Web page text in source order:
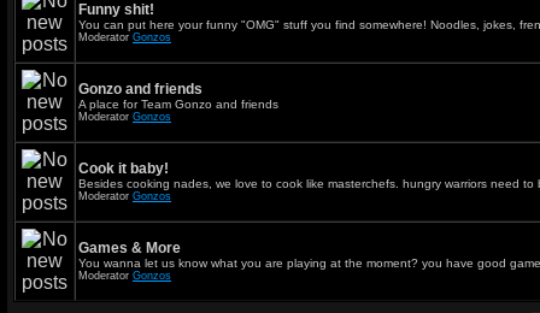
Funny shit!
You can put here your funny "OMG" stuff you find somewhere! Noodles, jokes,
Moderator Gonzos
Gonzo and friends
A place for Team Gonzo and friends
Moderator Gonzos
Cook it baby!
Besides cooking nades, we love to cook like masterchefs. hungry warriors need
Moderator Gonzos
Games & More
You wanna let us know what you are playing at the moment? you have good
Moderator Gonzos